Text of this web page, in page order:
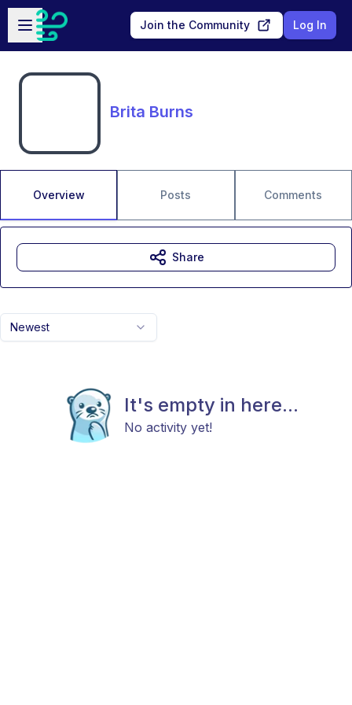
Skip to main content
Open sidebar
Join the Community Log In
Brita Burns
Overview Posts Comments
Newest
It's empty in here...
No activity yet!
Share